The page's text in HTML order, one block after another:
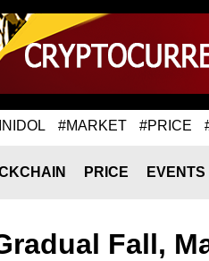
#MARKET #PRICE
PRICE EVENTS
Fall,